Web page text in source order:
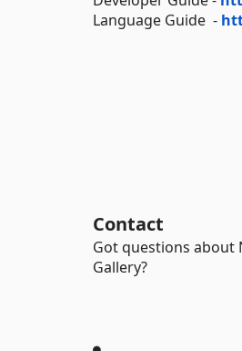
Language Guide -
Contact
Got questions about
Gallery?